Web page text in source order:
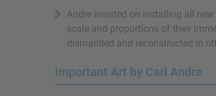
Andre insisted on installing all
scale and proportions of their
dismantled and reconstructed in
Important Art by Carl Andre